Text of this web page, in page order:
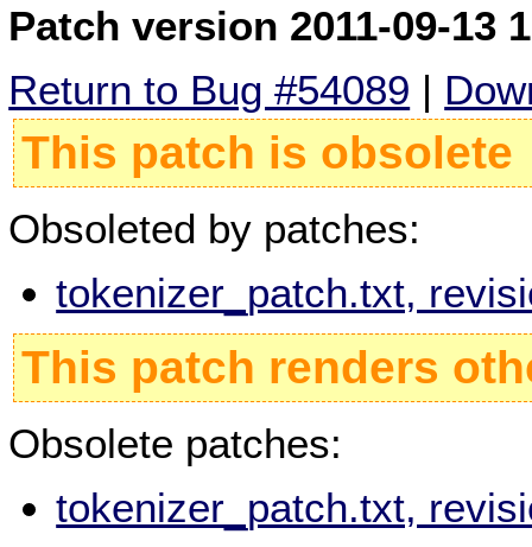
Patch version 2011-09-13
Return to Bug #54089 |
This patch is obsolete
Obsoleted by patches:
tokenizer_patch.txt,
This patch renders
Obsolete patches:
tokenizer_patch.txt,